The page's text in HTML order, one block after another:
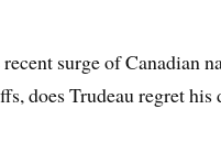
surge of Canadian
does Trudeau regret his